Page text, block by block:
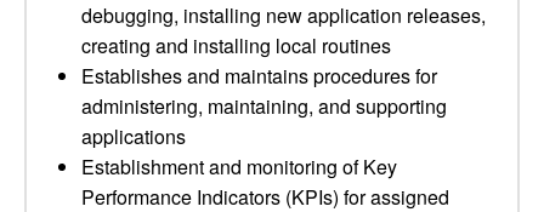
debugging, installing new application releases,
creating and installing local routines
Establishes and maintains procedures for
administering, maintaining, and supporting
applications
Establishment and monitoring of Key
Performance Indicators (KPIs) for assigned